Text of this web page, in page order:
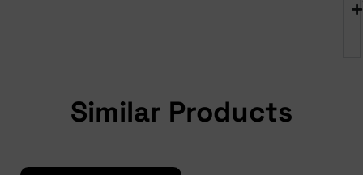
Similar Products